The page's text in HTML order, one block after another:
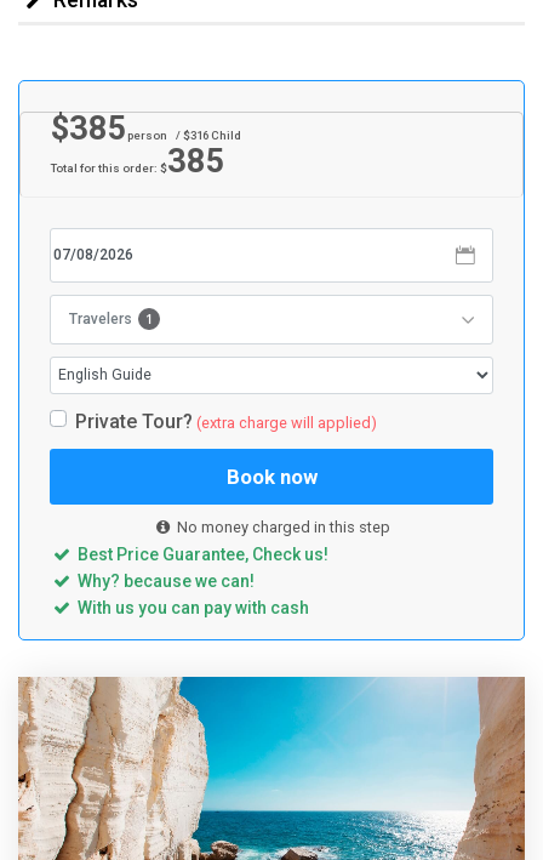
$385person / $316Child
Total for this order: $385
Travelers 1
Private Tour? (extra charge will applied)
Book now
No money charged in this step
Best Price Guarantee, Check us!
Why? because we can!
With us you can pay with cash